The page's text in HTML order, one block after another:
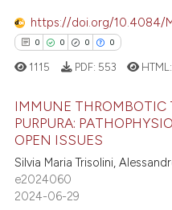
in which section the
was made.
how this article has been
shows how a scientific paper
cited by providing the
of the citation, a
describing whether
mentions, or contrasts
https://doi.org/10.4084/
0 0 0 0
Citing Publications
Supporting
Mentioning
1115 PDF: 553 HTML:
IMMUNE THROMBOTIC
PURPURA:
OPEN ISSUES
Silvia Maria Trisolini,
e2024060
2024-06-29